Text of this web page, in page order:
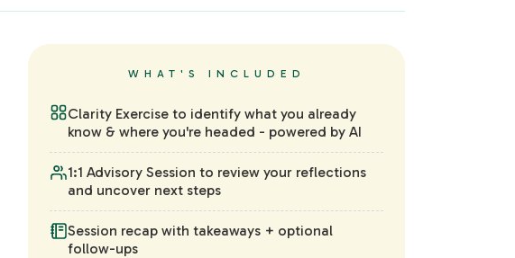
WHAT'S INCLUDED
Clarity Exercise to identify what you already
know & where you're headed - powered by AI
1:1 Advisory Session to review your reflections
and uncover next steps
Session recap with takeaways + optional
follow-ups